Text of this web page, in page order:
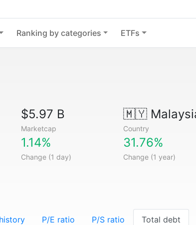
Ranking by categories ETFs
$5.97 B
Marketcap
🇲🇾
Country
1.14%
Change (1 day)
31.76%
Change (1 year)
P/E ratio P/S ratio Total debt